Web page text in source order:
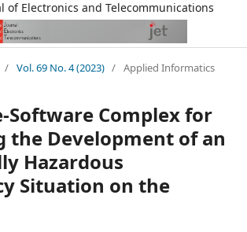
of Electronics and Telecommunications
/ Vol. 69 No. 4 (2023) / Applied Informatics
Software Complex for
the Development of an
Hazardous
Situation on the